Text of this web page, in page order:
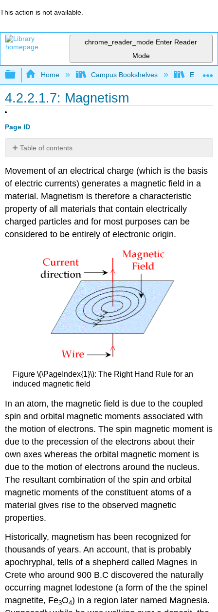
This action is not available.
chrome_reader_mode Enter Reader
Mode
Expand/collapse global hierarchy
Home Campus Bookshelves
4.2.2.1.7: Magnetism
Page ID
Table of contents
Classical
Theory
Magnetism
Determination
of
Magnetic
contribution
Attributions
Movement of an electrical charge (which is the basis
of electric currents) generates a magnetic field in a
material. Magnetism is therefore a characteristic
property of all materials that contain electrically
charged particles and for most purposes can be
considered to be entirely of electronic origin.
Figure \(\PageIndex{1}\): The Right Hand Rule for an
induced magnetic field
In an atom, the magnetic field is due to the coupled
spin and orbital magnetic moments associated with
the motion of electrons. The spin magnetic moment is
due to the precession of the electrons about their
own axes whereas the orbital magnetic moment is
due to the motion of electrons around the nucleus.
The resultant combination of the spin and orbital
magnetic moments of the constituent atoms of a
material gives rise to the observed magnetic
properties.
Historically, magnetism has been recognized for
thousands of years. An account, that is probably
apochryphal, tells of a shepherd called Magnes in
Crete who around 900 B.C discovered the naturally
occurring magnet lodestone (a form of the the spinel
magnetite, Fe3O4) in a region later named Magnesia.